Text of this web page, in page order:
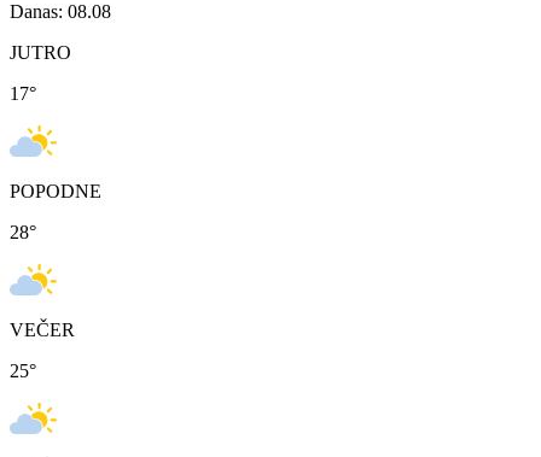
Danas: 08.08
JUTRO
17°
POPODNE
28°
VEČER
25°